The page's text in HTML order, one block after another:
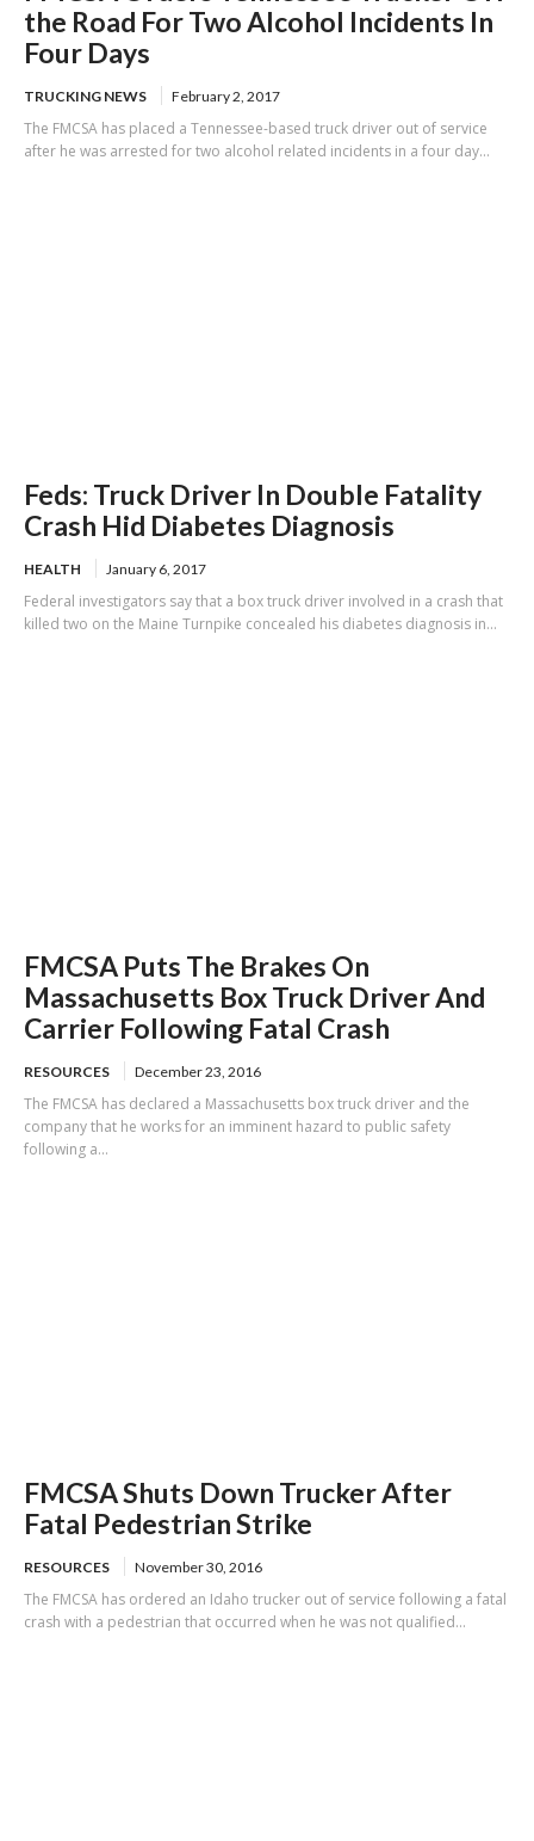
the Road For Two Alcohol Incidents In
Four Days
TRUCKING NEWS February 2, 2017
The FMCSA has placed a Tennessee-based truck driver out of service
after he was arrested for two alcohol related incidents in a four day...
Feds: Truck Driver In Double Fatality
Crash Hid Diabetes Diagnosis
HEALTH January 6, 2017
Federal investigators say that a box truck driver involved in a crash that
killed two on the Maine Turnpike concealed his diabetes diagnosis in...
FMCSA Puts The Brakes On
Massachusetts Box Truck Driver And
Carrier Following Fatal Crash
RESOURCES December 23, 2016
The FMCSA has declared a Massachusetts box truck driver and the
company that he works for an imminent hazard to public safety
following a...
FMCSA Shuts Down Trucker After
Fatal Pedestrian Strike
RESOURCES November 30, 2016
The FMCSA has ordered an Idaho trucker out of service following a fatal
crash with a pedestrian that occurred when he was not qualified...